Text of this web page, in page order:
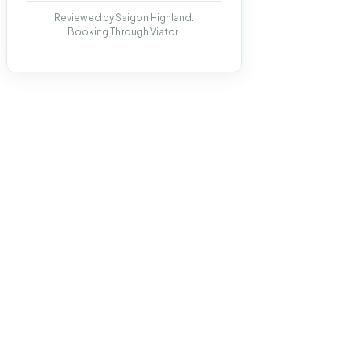
Reviewed by Saigon Highland.
Booking Through Viator.